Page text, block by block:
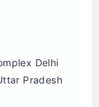
Delhi
Pradesh